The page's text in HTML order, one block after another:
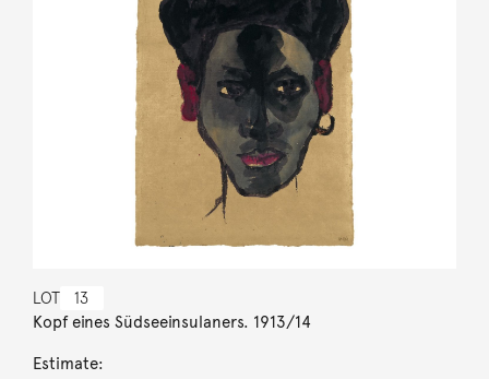
LOT 13
Kopf eines Südseeinsulaners. 1913/14
Estimate: